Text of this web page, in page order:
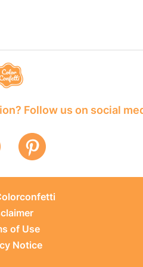
Follow us on social
of Use
Notice